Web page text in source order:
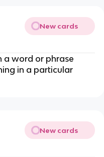
New cards
a word or phrase
in a particular
New cards